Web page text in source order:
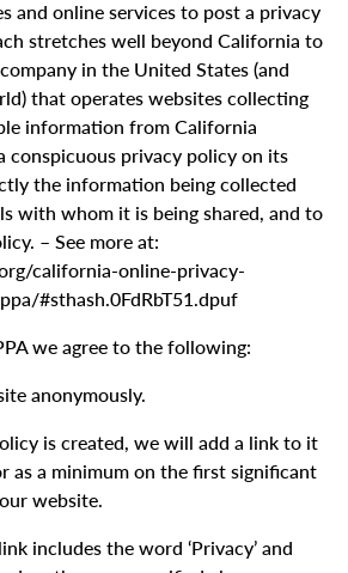
and online services to post a privacy
stretches well beyond California to
in the United States (and
that operates websites collecting
information from California
conspicuous privacy policy on its
the information being collected
with whom it is being shared, and to
– See more at:
california-online-privacy-
#sthash.0FdRbT51.dpuf
we agree to the following:
anonymously.
is created, we will add a link to it
as a minimum on the first significant
website.
includes the word ‘Privacy’ and